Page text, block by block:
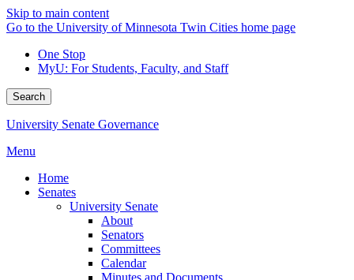
Skip to main content
Go to the University of Minnesota Twin Cities home page
One Stop
MyU: For Students, Faculty, and Staff
Search
University Senate Governance
Menu
Home
Senates
University Senate
About
Senators
Committees
Calendar
Minutes and Documents